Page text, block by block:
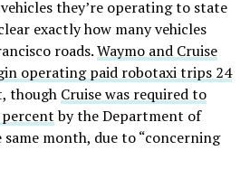
they’re operating to state
exactly how many vehicles
roads.Waymo and Cruise
operating paid robotaxi trips 24
though Cruise was required to
by the Department of
month, due to “concerning